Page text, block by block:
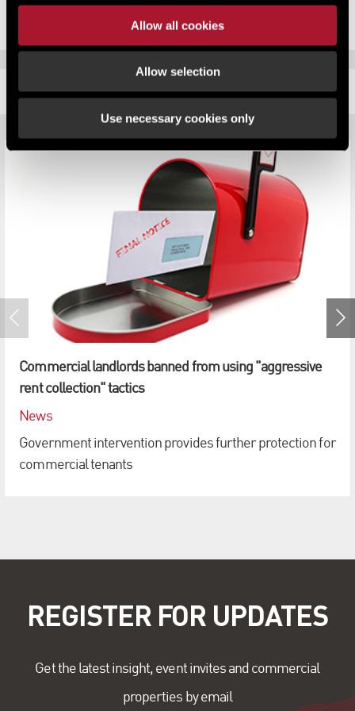
Allow all cookies
Allow selection
Use necessary cookies only
RELATED CONTENT
Commercial landlords banned from using "aggressive
rent collection" tactics
News
Government intervention provides further protection for
commercial tenants
REGISTER FOR UPDATES
Get the latest insight, event invites and commercial
properties by email